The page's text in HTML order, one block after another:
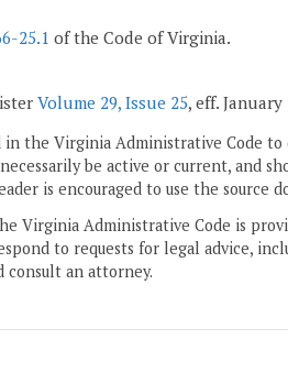
25.1 of the Code of Virginia.
Volume 29, Issue 25, eff. January
in the Virginia Administrative Code
be active or current, and
is encouraged to use the source
Virginia Administrative Code is
to requests for legal advice,
consult an attorney.